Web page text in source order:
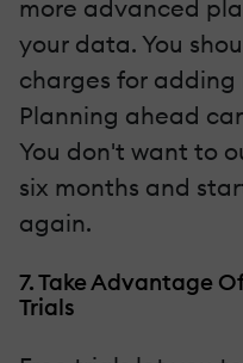
more advanced
your data. You
charges for adding
Planning ahead
You don't want to
six months and
again.
7. Take Advantage
Trials